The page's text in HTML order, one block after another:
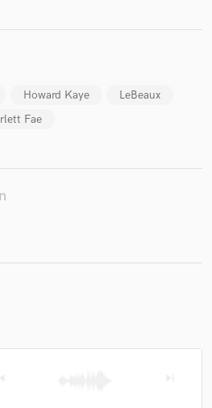
Howard Kaye
LeBeaux
Fae
Music
your project through our